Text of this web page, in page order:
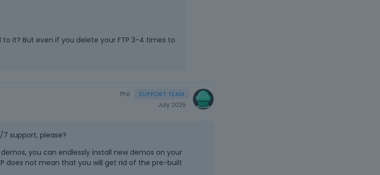
it? But even if you delete your FTP 3-4 times to
Phil
July 2025
support, please?
you can endlessly install new demos on your
does not mean that you will get rid of the pre-built